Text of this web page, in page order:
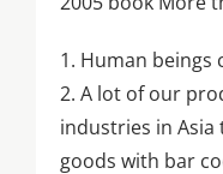
1. Human beings
2. A lot of our
industries in
goods with bar